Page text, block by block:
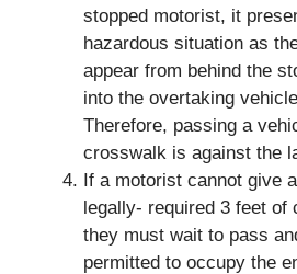
stopped motorist, it
hazardous situation as
appear from behind the
into the overtaking
Therefore, passing a
crosswalk is against the
If a motorist cannot give
legally- required 3 feet of
they must wait to pass
permitted to occupy the